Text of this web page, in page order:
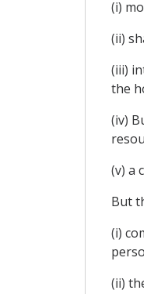
(i)
(ii)
(iii)
the
(iv)
(v) a
But
(i)
(ii)